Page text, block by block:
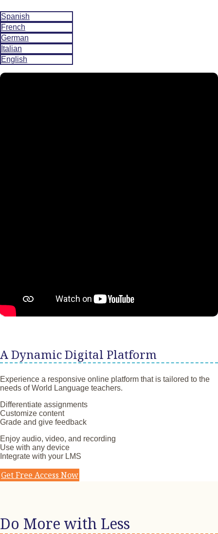
Spanish
French
German
Italian
English
A Dynamic Digital Platform
Experience a responsive online platform that is tailored to the
needs of World Language teachers.
Differentiate assignments
Customize content
Grade and give feedback
Enjoy audio, video, and recording
Use with any device
Integrate with your LMS
Get Free Access Now
Do More with Less